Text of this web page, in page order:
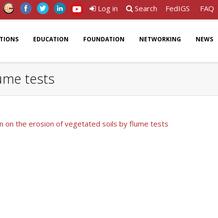
Log in Search FedIGS FAQ
EDUCATION FOUNDATION NETWORKING NEWS
tests
on the erosion of vegetated soils by flume tests